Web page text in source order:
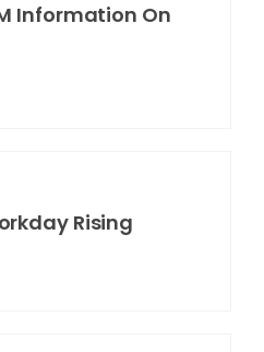
Information On
Rising